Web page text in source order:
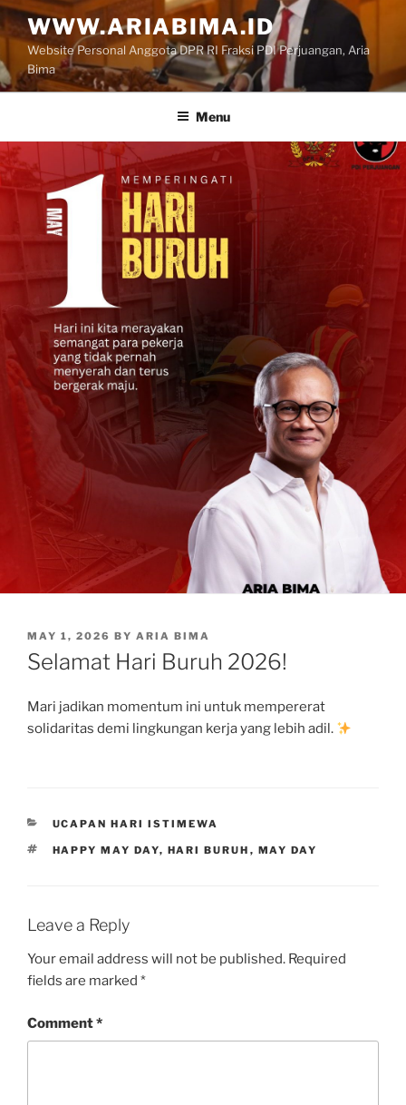
Skip
to
content
WWW.ARIABIMA.ID
Website Personal Anggota DPR RI Fraksi PDI Perjuangan, Aria
Bima
Menu
POSTED
ON
MAY 1, 2026 BY ARIA BIMA
Selamat Hari Buruh 2026!
Mari jadikan momentum ini untuk mempererat
solidaritas demi lingkungan kerja yang lebih adil.
CATEGORIES
UCAPAN HARI ISTIMEWA
TAGS
HAPPY MAY DAY, HARI BURUH , MAY DAY
Leave a Reply
Your email address will not be published. Required
fields are marked *
Comment*